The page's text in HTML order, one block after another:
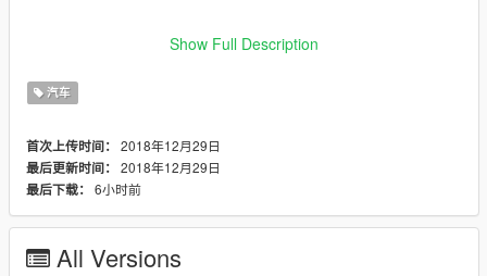
YOU PLAN ON A RELEASE! Link back to this model!
Show Full Description
汽车
首次上传时间： 2018年12月29日
最后更新时间： 2018年12月29日
最后下载： 6小时前
All Versions